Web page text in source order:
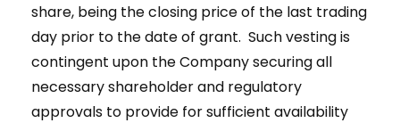
share, being the closing price of the last trading
day prior to the date of grant. Such vesting is
contingent upon the Company securing all
necessary shareholder and regulatory
approvals to provide for sufficient availability